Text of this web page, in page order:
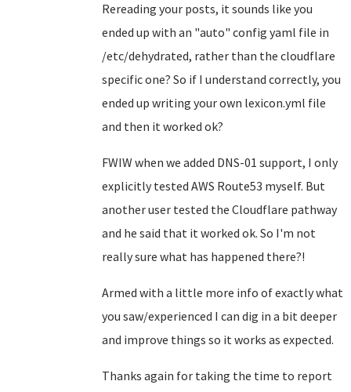
Rereading your posts, it sounds like you
ended up with an "auto" config yaml file in
/etc/dehydrated, rather than the cloudflare
specific one? So if I understand correctly, you
ended up writing your own lexicon.yml file
and then it worked ok?
FWIW when we added DNS-01 support, I only
explicitly tested AWS Route53 myself. But
another user tested the Cloudflare pathway
and he said that it worked ok. So I'm not
really sure what has happened there?!
Armed with a little more info of exactly what
you saw/experienced I can dig in a bit deeper
and improve things so it works as expected.
Thanks again for taking the time to report